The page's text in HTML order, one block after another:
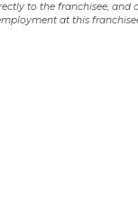
to the franchisee, and
at this